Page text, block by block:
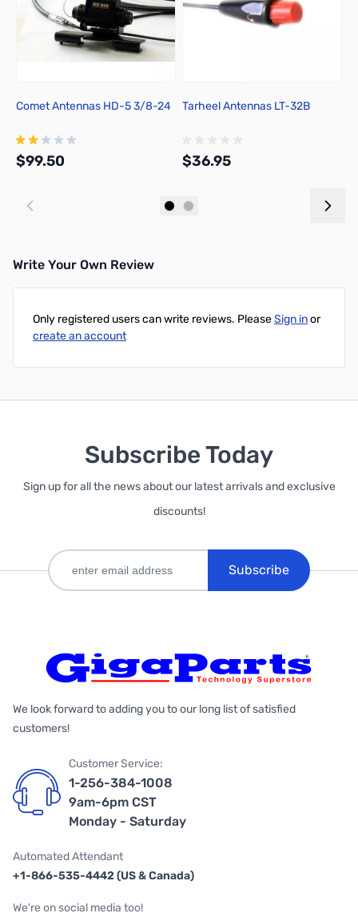
Comet Antennas HD-5 3/8-24
$99.50
Tarheel Antennas LT-32B
$36.95
Write Your Own Review
Only registered users can write reviews. PleaseSign inor
create an account
Subscribe Today
Sign up for all the news about our latest arrivals and exclusive
discounts!
Subscribe
We look forward to adding you to our long list of satisfied
customers!
Customer Service:
1-256-384-1008
9am-6pm CST
Monday - Saturday
Automated Attendant
+1-866-535-4442 (US & Canada)
We're on social media too!